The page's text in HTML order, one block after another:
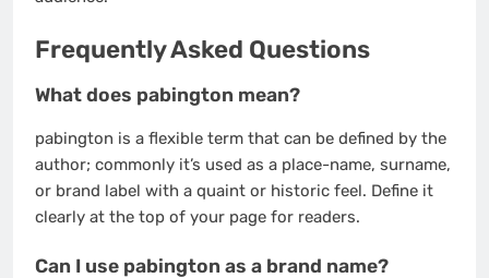
Frequently Asked Questions
What does pabington mean?
pabington is a flexible term that can be defined by the
author; commonly it’s used as a place-name, surname,
or brand label with a quaint or historic feel. Define it
clearly at the top of your page for readers.
Can I use pabington as a brand name?